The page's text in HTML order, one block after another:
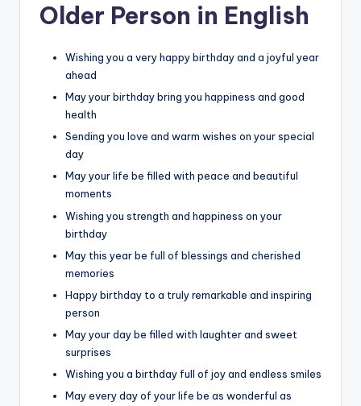
Older Person in English
Wishing you a very happy birthday and a joyful year
ahead
May your birthday bring you happiness and good
health
Sending you love and warm wishes on your special
day
May your life be filled with peace and beautiful
moments
Wishing you strength and happiness on your
birthday
May this year be full of blessings and cherished
memories
Happy birthday to a truly remarkable and inspiring
person
May your day be filled with laughter and sweet
surprises
Wishing you a birthday full of joy and endless smiles
May every day of your life be as wonderful as